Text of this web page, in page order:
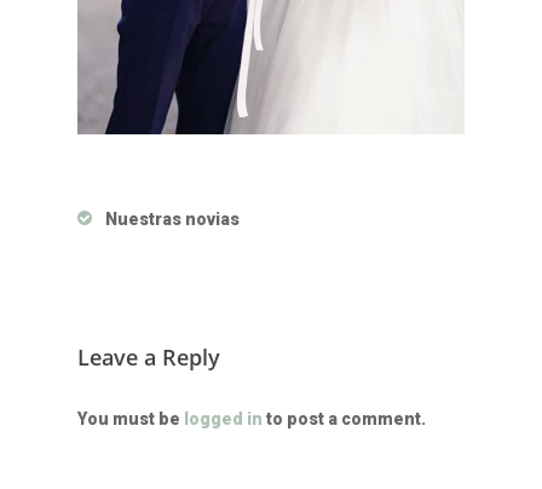
Nuestras novias
Leave a Reply
You must be logged in to post a comment.